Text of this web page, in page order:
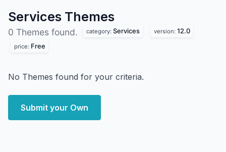
Services Themes
0 Themes found. category: Services version: 12.0
price: Free
No Themes found for your criteria.
Submit your Own